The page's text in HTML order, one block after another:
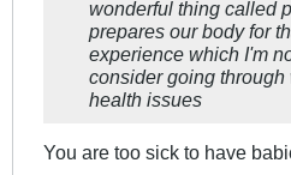
wonderful thing called
prepares our body for
experience which I'm
consider going
health issues
You are too sick to have